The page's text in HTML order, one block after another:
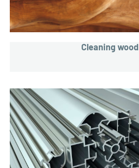
Cleaning wood